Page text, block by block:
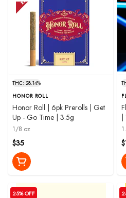
THC: 28.14%
HONOR ROLL
Honor Roll | 6pk Prerolls | Get
Up - Go Time | 3.5g
1/8 oz
$35
25% OFF